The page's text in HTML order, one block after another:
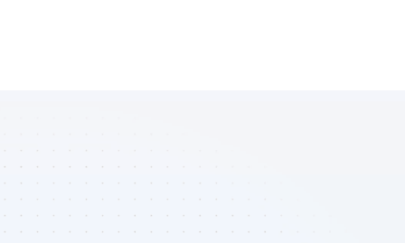
List of Twitter